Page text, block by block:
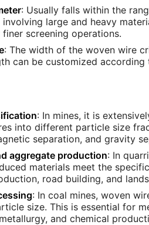
: Usually falls within the
large and heavy
screening operations.
: The width of the woven wire
can be customized
: In mines, it is
into different particle size
separation, and gravity
aggregate production: In
materials meet the
road building, and
: In coal mines, woven
size. This is essential for
and chemical